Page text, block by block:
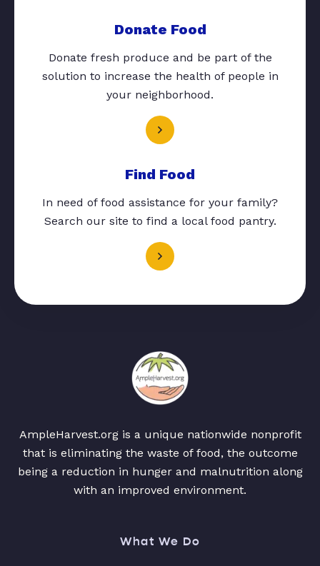
Donate Food
Donate fresh produce and be part of the
solution to increase the health of people in
your neighborhood.
Find Food
In need of food assistance for your family?
Search our site to find a local food pantry.
AmpleHarvest.org is a unique nationwide nonprofit
that is eliminating the waste of food, the outcome
being a reduction in hunger and malnutrition along
with an improved environment.
What We Do